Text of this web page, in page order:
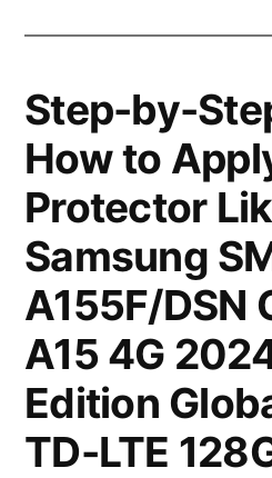
Step-by-
How to
Protector
Samsung
A155F/DSN
A15 4G
Edition
TD-LTE